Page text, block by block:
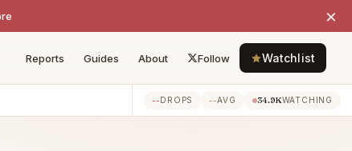
×
Reports Guides About Follow Watchlist
--DROPS --AVG 34.9KWATCHING